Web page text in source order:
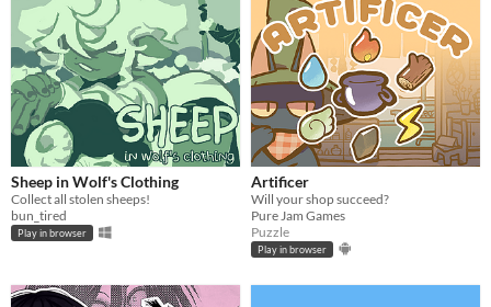
Sheep in Wolf's Clothing
Collect all stolen sheeps!
bun_tired
Play in browser
Artificer
Will your shop succeed?
Pure Jam Games
Puzzle
Play in browser